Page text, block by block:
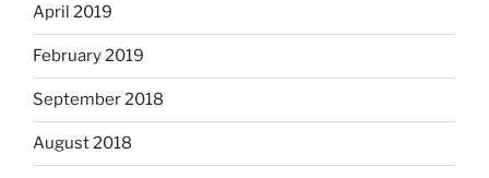
April 2019
February 2019
September 2018
August 2018